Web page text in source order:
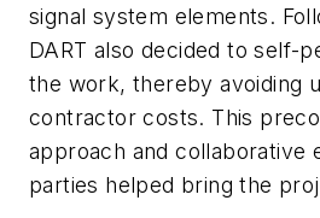
signal system elements.
DART also decided to self-
the work, thereby avoiding
contractor costs. This
approach and collaborative
parties helped bring the